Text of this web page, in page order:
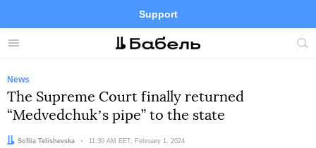
Menu
Support
Site
FacebookTelegramTwitter
News
The Supreme Court finally returned
“Medvedchukʼs pipe” to the state
Author:
Sofiia Telishevska Date:
11:30 AM EET, February 1, 2024